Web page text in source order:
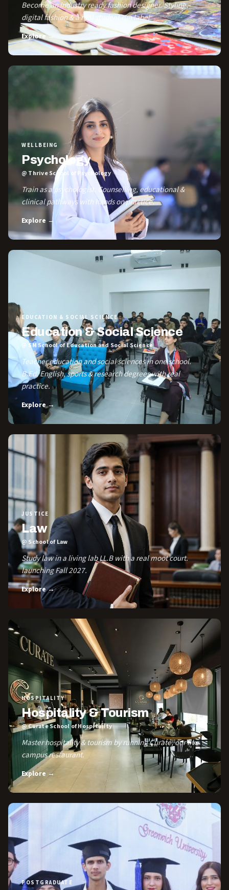
Become an industry ready fashion designer. Styling,
digital fashion & a real student run label.
Explore →
WELLBEING
Psychology
@ Thrive School of Psychology
Train as a psychologist. Counselling, educational &
clinical pathways with hands on practice.
Explore →
EDUCATION & SOCIAL SCIENCE
Education & Social Science
@ SM School of Education and Social Science
Teacher education and social sciences in one school.
B.Ed, English, sports & research degrees with real
practice.
Explore →
JUSTICE
Law
@ School of Law
Study law in a living lab LL.B with a real moot court.
launching Fall 2027.
Explore →
HOSPITALITY
Hospitality & Tourism
@ Curate School of Hospitality
Master hospitality & tourism by running Curate, our live
campus restaurant.
Explore →
POSTGRADUATE